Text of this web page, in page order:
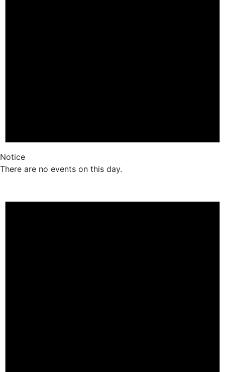
Notice
There are no events on this day.